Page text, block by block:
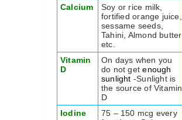
Calcium
Soy or rice milk,
fortified orange juice,
sessame seeds,
Tahini, Almond butter
etc.
Vitamin
D
On days when you
do not getenough
sunlight -Sunlight is
the source of Vitamin
D
Iodine
75 – 150 mcg every